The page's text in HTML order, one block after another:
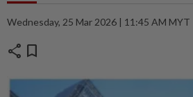
Wednesday, 25 Mar 2026 | 11:45 AM MYT
share bookmark